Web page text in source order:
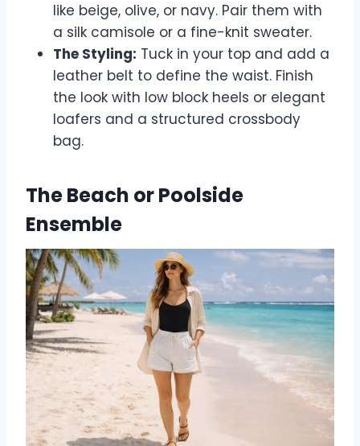
like beige, olive, or navy. Pair them with
a silk camisole or a fine-knit sweater.
The Styling: Tuck in your top and add a
leather belt to define the waist. Finish
the look with low block heels or elegant
loafers and a structured crossbody
bag.
The Beach or Poolside
Ensemble